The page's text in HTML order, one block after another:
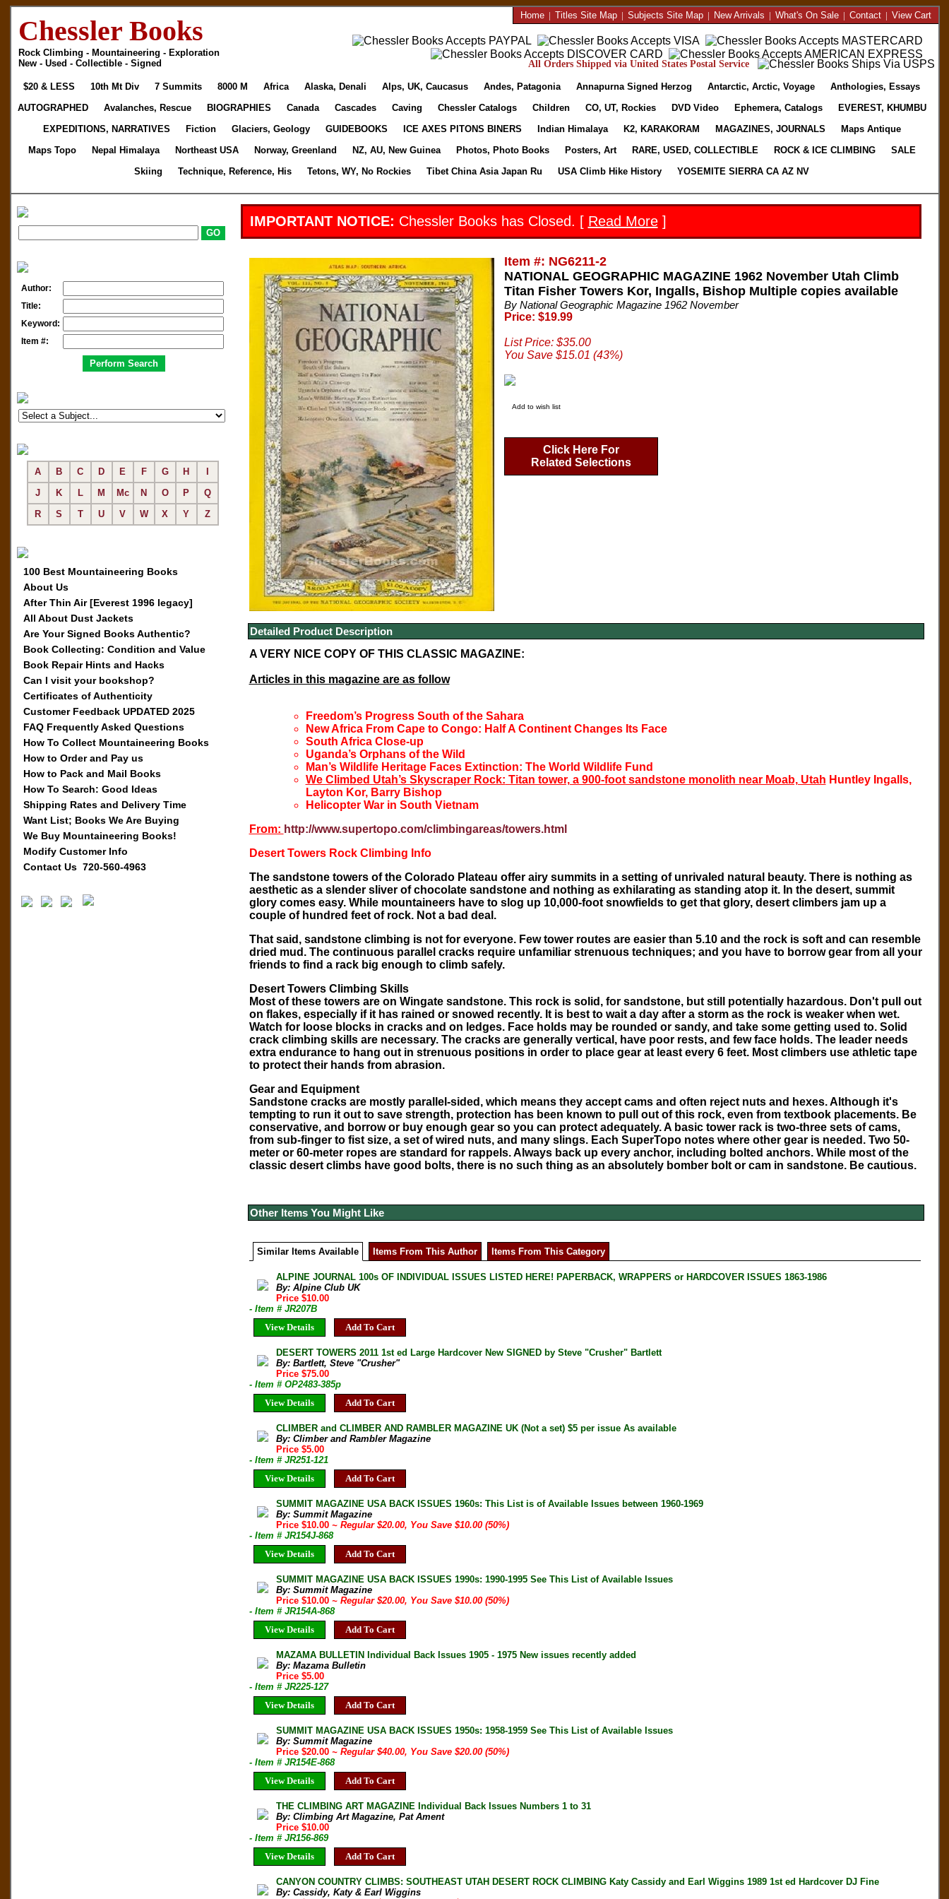
Chessler Books
Rock Climbing - Mountaineering - Exploration
New - Used - Collectible - Signed
Home| Titles Site Map| Subjects Site Map| New Arrivals | What's On Sale| Contact| View Cart
All Orders Shipped via United States Postal Service
$20 & LESS 10th Mt Div 7 Summits 8000 M Africa Alaska, Denali Alps, UK, Caucasus Andes, Patagonia Annapurna Signed Herzog Antarctic, Arctic, Voyage
Anthologies, Essays
AUTOGRAPHED
Avalanches, Rescue BIOGRAPHIES Canada Cascades Caving Chessler Catalogs Children CO, UT, Rockies DVD Video Ephemera, Catalogs
EVEREST, KHUMBU
EXPEDITIONS, NARRATIVES
Fiction Glaciers, Geology GUIDEBOOKS ICE AXES PITONS BINERS Indian Himalaya K2, KARAKORAM MAGAZINES, JOURNALS
Maps Antique
Maps Topo
Nepal Himalaya Northeast USA Norway, Greenland NZ, AU, New Guinea Photos, Photo Books Posters, Art RARE, USED, COLLECTIBLE ROCK & ICE CLIMBING
SALE
Skiing
Technique, Reference, His Tetons, WY, No Rockies Tibet China Asia Japan Ru USA Climb Hike History YOSEMITE SIERRA CA AZ NV
Author:
Title:
Keyword:
Item #:
A B C D E F G H
J
K L M Mc N O P
Q
R
S T U V W X Y Z
100 Best Mountaineering Books
About Us
After Thin Air [Everest 1996 legacy]
All About Dust Jackets
Are Your Signed Books Authentic?
Book Collecting: Condition and Value
Book Repair Hints and Hacks
Can I visit your bookshop?
Certificates of Authenticity
Customer Feedback UPDATED 2025
FAQ Frequently Asked Questions
How To Collect Mountaineering Books
How to Order and Pay us
How to Pack and Mail Books
How To Search: Good Ideas
Shipping Rates and Delivery Time
Want List; Books We Are Buying
We Buy Mountaineering Books!
Modify Customer Info
Contact Us 720-560-4963
IMPORTANT NOTICE: Chessler Books has Closed. [ Read More]
Item #: NG6211-2
NATIONAL GEOGRAPHIC MAGAZINE 1962 November Utah Climb
Titan Fisher Towers Kor, Ingalls, Bishop Multiple copies available
By National Geographic Magazine 1962 November
Price: $19.99
List Price: $35.00
You Save $15.01 (43%)
Add to wish list
Click Here For
Related Selections
Detailed Product Description
A VERY NICE COPY OF THIS CLASSIC MAGAZINE:
Articles in this magazine are as follow
Freedom’s Progress South of the Sahara
New Africa From Cape to Congo: Half A Continent Changes Its Face
South Africa Close-up
Uganda’s Orphans of the Wild
Man’s Wildlife Heritage Faces Extinction: The World Wildlife Fund
We Climbed Utah’s Skyscraper Rock: Titan tower, a 900-foot sandstone monolith near Moab, Utah Huntley Ingalls,
Layton Kor, Barry Bishop
Helicopter War in South Vietnam
From: http://www.supertopo.com/climbingareas/towers.html
Desert Towers Rock Climbing Info
The sandstone towers of the Colorado Plateau offer airy summits in a setting of unrivaled natural beauty. There is nothing as
aesthetic as a slender sliver of chocolate sandstone and nothing as exhilarating as standing atop it. In the desert, summit
glory comes easy. While mountaineers have to slog up 10,000-foot snowfields to get that glory, desert climbers jam up a
couple of hundred feet of rock. Not a bad deal.
That said, sandstone climbing is not for everyone. Few tower routes are easier than 5.10 and the rock is soft and can resemble
dried mud. The continuous parallel cracks require unfamiliar strenuous techniques; and you have to borrow gear from all your
friends to find a rack big enough to climb safely.
Desert Towers Climbing Skills
Most of these towers are on Wingate sandstone. This rock is solid, for sandstone, but still potentially hazardous. Don't pull out
on flakes, especially if it has rained or snowed recently. It is best to wait a day after a storm as the rock is weaker when wet.
Watch for loose blocks in cracks and on ledges. Face holds may be rounded or sandy, and take some getting used to. Solid
crack climbing skills are necessary. The cracks are generally vertical, have poor rests, and few face holds. The leader needs
extra endurance to hang out in strenuous positions in order to place gear at least every 6 feet. Most climbers use athletic tape
to protect their hands from abrasion.
Gear and Equipment
Sandstone cracks are mostly parallel-sided, which means they accept cams and often reject nuts and hexes. Although it's
tempting to run it out to save strength, protection has been known to pull out of this rock, even from textbook placements. Be
conservative, and borrow or buy enough gear so you can protect adequately. A basic tower rack is two-three sets of cams,
from sub-finger to fist size, a set of wired nuts, and many slings. Each SuperToponotes where other gear is needed. Two 50-
meter or 60-meter ropes are standard for rappels. Always back up every anchor, including bolted anchors. While most of the
classic desert climbs have good bolts, there is no such thing as an absolutely bomber bolt or cam in sandstone. Be cautious.
Other Items You Might Like
Similar Items Available Items From This Author Items From This Category
ALPINE JOURNAL 100s OF INDIVIDUAL ISSUES LISTED HERE! PAPERBACK, WRAPPERS or HARDCOVER ISSUES 1863-1986
By: Alpine Club UK
Price $10.00
- Item # JR207B
View Details
Add To Cart
DESERT TOWERS 2011 1st ed Large Hardcover New SIGNED by Steve "Crusher" Bartlett
By: Bartlett, Steve "Crusher"
Price $75.00
- Item # OP2483-385p
View Details
Add To Cart
CLIMBER and CLIMBER AND RAMBLER MAGAZINE UK (Not a set) $5 per issue As available
By: Climber and Rambler Magazine
Price $5.00
- Item # JR251-121
View Details
Add To Cart
SUMMIT MAGAZINE USA BACK ISSUES 1960s: This List is of Available Issues between 1960-1969
By: Summit Magazine
Price $10.00~ Regular $20.00, You Save $10.00 (50%)
- Item # JR154J-868
View Details
Add To Cart
SUMMIT MAGAZINE USA BACK ISSUES 1990s: 1990-1995 See This List of Available Issues
By: Summit Magazine
Price $10.00~ Regular $20.00, You Save $10.00 (50%)
- Item # JR154A-868
View Details
Add To Cart
MAZAMA BULLETIN Individual Back Issues 1905 - 1975 New issues recently added
By: Mazama Bulletin
Price $5.00
- Item # JR225-127
View Details
Add To Cart
SUMMIT MAGAZINE USA BACK ISSUES 1950s: 1958-1959 See This List of Available Issues
By: Summit Magazine
Price $20.00~ Regular $40.00, You Save $20.00 (50%)
- Item # JR154E-868
View Details
Add To Cart
THE CLIMBING ART MAGAZINE Individual Back Issues Numbers 1 to 31
By: Climbing Art Magazine, Pat Ament
Price $10.00
- Item # JR156-869
View Details
Add To Cart
CANYON COUNTRY CLIMBS: SOUTHEAST UTAH DESERT ROCK CLIMBING Katy Cassidy and Earl Wiggins 1989 1st ed Hardcover DJ Fine
By: Cassidy, Katy & Earl Wiggins